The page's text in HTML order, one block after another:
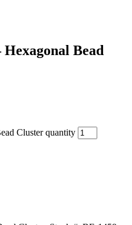
Bead
Cluster quantity